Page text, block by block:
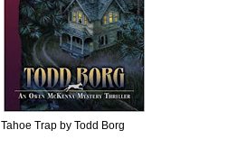
Tahoe Trap by Todd Borg